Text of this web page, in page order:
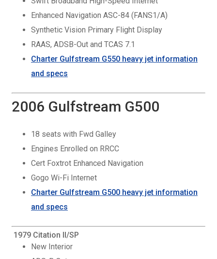
Enhanced Navigation ASC-84 (FANS1/A)
Synthetic Vision Primary Flight Display
RAAS, ADSB-Out and TCAS 7.1
Charter Gulfstream G550 heavy jet information
and specs
2006 Gulfstream G500
18 seats with Fwd Galley
Engines Enrolled on RRCC
Cert Foxtrot Enhanced Navigation
Gogo Wi-Fi Internet
Charter Gulfstream G500 heavy jet information
and specs
1979 Citation II/SP
New Interior